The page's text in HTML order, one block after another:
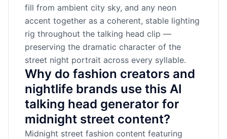
fill from ambient city sky, and any neon
accent together as a coherent, stable lighting
rig throughout the talking head clip —
preserving the dramatic character of the
street night portrait across every syllable.
Why do fashion creators and
nightlife brands use this AI
talking head generator for
midnight street content?
Midnight street fashion content featuring